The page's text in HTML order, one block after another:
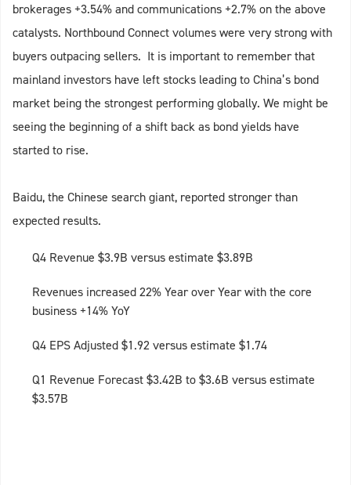
brokerages +3.54% and communications +2.7% on the above
catalysts. Northbound Connect volumes were very strong with
buyers outpacing sellers. It is important to remember that
mainland investors have left stocks leading to China’s bond
market being the strongest performing globally. We might be
seeing the beginning of a shift back as bond yields have
started to rise.
Baidu, the Chinese search giant, reported stronger than
expected results.
Q4 Revenue $3.9B versus estimate $3.89B
Revenues increased 22% Year over Year with the core
business +14% YoY
Q4 EPS Adjusted $1.92 versus estimate $1.74
Q1 Revenue Forecast $3.42B to $3.6B versus estimate
$3.57B